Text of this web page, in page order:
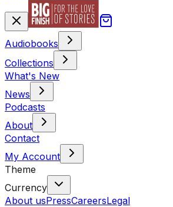
Audiobooks
Collections
What's New
News
Podcasts
About
Contact
My Account
Theme
Currency
About usPressCareersLegal